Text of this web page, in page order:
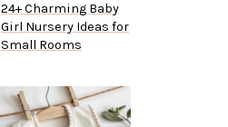
24+ Charming Baby
Girl Nursery Ideas for
Small Rooms